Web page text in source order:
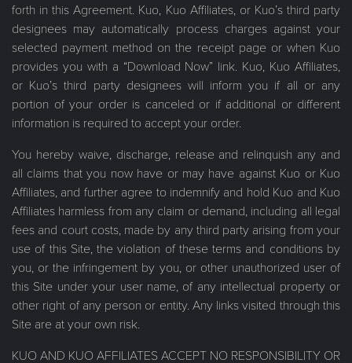
forth in this Agreement. Kuo, Kuo Affiliates, or Kuo’s third party
designees may automatically process charges against your
selected payment method on the receipt page or when Kuo
provides you with a “Download Now” link. Kuo, Kuo Affiliates,
or Kuo’s third party designees will inform you if all or any
portion of your order is canceled or if additional or different
information is required to accept your order.
You hereby waive, discharge, release and relinquish any and
all claims that you now have or may have against Kuo or Kuo
Affiliates, and further agree to indemnify and hold Kuo and Kuo
Affiliates harmless from any claim or demand, including all legal
fees and court costs, made by any third party arising from your
use of this Site, the violation of these terms and conditions by
you, or the infringement by you, or other unauthorized user of
this Site under your user name, of any intellectual property or
other right of any person or entity. Any links visited through this
Site are at your own risk.
KUO AND KUO AFFILIATES ACCEPT NO RESPONSIBILITY OR